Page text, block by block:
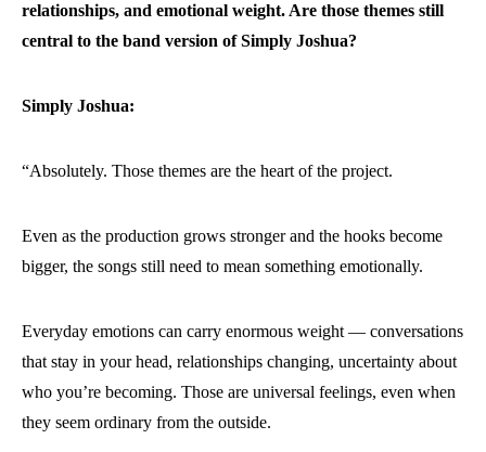
relationships, and emotional weight. Are those themes still
central to the band version of Simply Joshua?
Simply Joshua:
“Absolutely. Those themes are the heart of the project.
Even as the production grows stronger and the hooks become
bigger, the songs still need to mean something emotionally.
Everyday emotions can carry enormous weight — conversations
that stay in your head, relationships changing, uncertainty about
who you’re becoming. Those are universal feelings, even when
they seem ordinary from the outside.